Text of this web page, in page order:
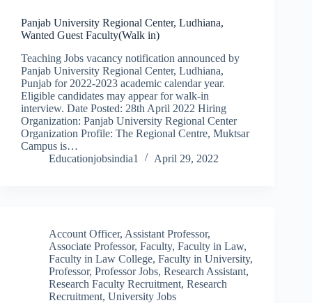
Panjab University Regional Center, Ludhiana,
Wanted Guest Faculty(Walk in)
Teaching Jobs vacancy notification announced by
Panjab University Regional Center, Ludhiana,
Punjab for 2022-2023 academic calendar year.
Eligible candidates may appear for walk-in
interview. Date Posted: 28th April 2022 Hiring
Organization: Panjab University Regional Center
Organization Profile: The Regional Centre, Muktsar
Campus is…
Educationjobsindia1
April 29, 2022
Account Officer, Assistant Professor,
Associate Professor, Faculty, Faculty in Law,
Faculty in Law College, Faculty in University,
Professor, Professor Jobs, Research Assistant,
Research Faculty Recruitment, Research
Recruitment, University Jobs